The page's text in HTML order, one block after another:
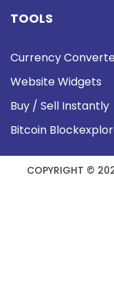
TOOLS
Currency
Website Widgets
Buy / Sell Instantly
Bitcoin
COPYRIGHT ©